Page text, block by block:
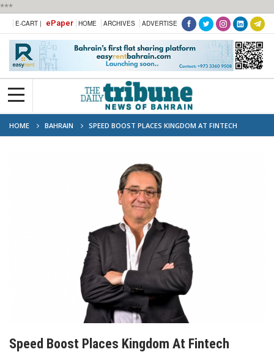
***
E-CART | ePaper HOME ARCHIVES ADVERTISE
HOME BAHRAIN
SPEED BOOST PLACES KINGDOM AT FINTECH
FOREFRONT
Speed Boost Places Kingdom At Fintech